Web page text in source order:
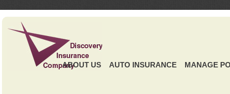
ABOUT US AUTO INSURANCE MANAGE